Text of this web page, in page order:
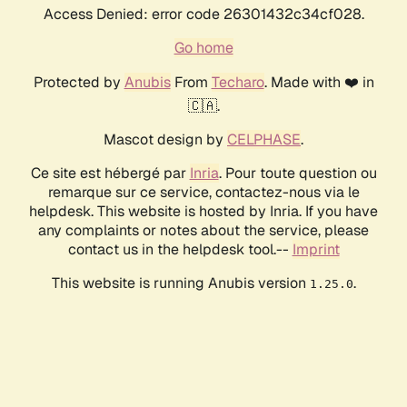
Access Denied: error code 26301432c34cf028.
Go home
Protected by AnubisFrom Techaro. Made with ❤️ in
🇨🇦.
Mascot design by CELPHASE.
Ce site est hébergé par Inria. Pour toute question ou
remarque sur ce service, contactez-nous via le
helpdesk. This website is hosted by Inria. If you have
any complaints or notes about the service, please
contact us in the helpdesk tool.-- Imprint
This website is running Anubis version 1.25.0.